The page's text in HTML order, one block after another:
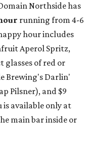
Northside has
running from 4-6
hour includes
Aperol Spritz,
glasses of red or
Brewing's Darlin'
Pilsner), and $9
is available only at
main bar inside or